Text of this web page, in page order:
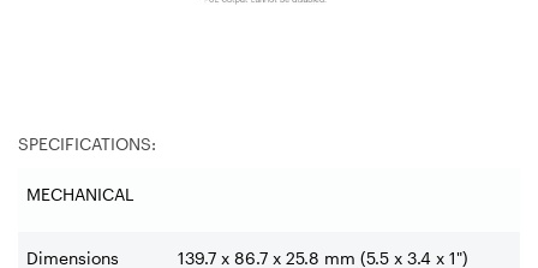
SPECIFICATIONS:
MECHANICAL
Dimensions 139.7 x 86.7 x 25.8 mm (5.5 x 3.4 x 1")